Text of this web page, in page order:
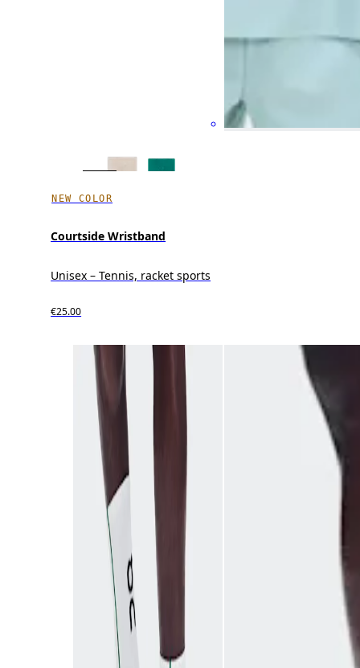
NEW COLOR
Courtside Wristband
Unisex – Tennis, racket sports
€25.00